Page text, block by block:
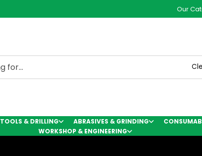
Our
TOOLS & DRILLING ABRASIVES & GRINDING
WORKSHOP & ENGINEERING